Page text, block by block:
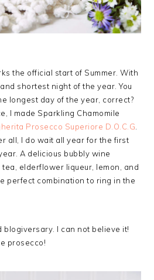
the official start of Summer. With
shortest night of the year. You
longest day of the year, correct?
I made Sparkling Chamomile
Prosecco Superiore D.O.C.G
all, I do wait all year for the first
A delicious bubbly wine
elderflower liqueur, lemon, and
perfect combination to ring in the
blogiversary. I can not believe it!
prosecco!